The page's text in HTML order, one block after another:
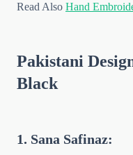
Read Also Hand
Pakistani
Black
1. Sana Safinaz: